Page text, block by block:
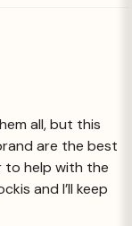
all, but this
are the best
to help with the
and I’ll keep